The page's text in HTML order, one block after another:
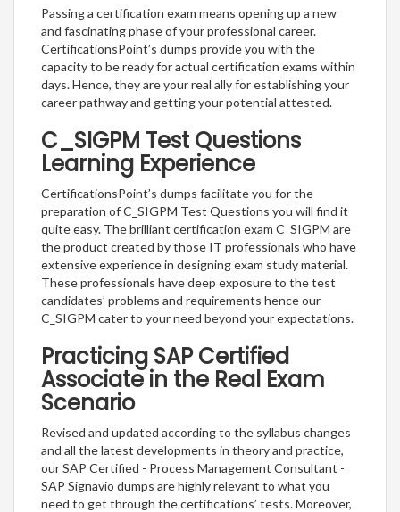
Passing a certification exam means opening up a new
and fascinating phase of your professional career.
CertificationsPoint’s dumps provide you with the
capacity to be ready for actual certification exams within
days. Hence, they are your real ally for establishing your
career pathway and getting your potential attested.
C_SIGPM Test Questions
Learning Experience
CertificationsPoint’s dumps facilitate you for the
preparation of C_SIGPM Test Questions you will find it
quite easy. The brilliant certification exam C_SIGPM are
the product created by those IT professionals who have
extensive experience in designing exam study material.
These professionals have deep exposure to the test
candidates’ problems and requirements hence our
C_SIGPM cater to your need beyond your expectations.
Practicing SAP Certified
Associate in the Real Exam
Scenario
Revised and updated according to the syllabus changes
and all the latest developments in theory and practice,
our SAP Certified - Process Management Consultant -
SAP Signavio dumps are highly relevant to what you
need to get through the certifications’ tests. Moreover,